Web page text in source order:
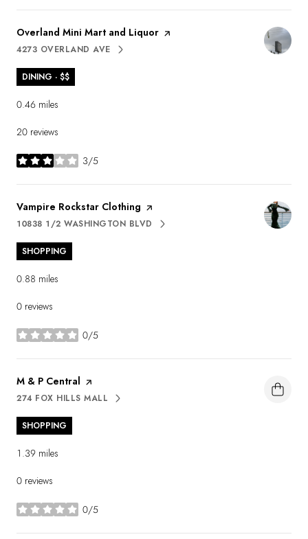
Visit the
Overland Mini Mart and Liquor page on Yelp
SEARCH
4273 OVERLAND AVEON GOOGLE MAPS
DINING · $$
0.46 miles
20 reviews
3/5
stars
Visit the
Vampire Rockstar Clothing page on Yelp
SEARCH
10838 1/2 WASHINGTON BLVD
ON GOOGLE MAPS
SHOPPING
0.88 miles
0 reviews
0/5
stars
Visit the
M & P Central page on Yelp
SEARCH
274 FOX HILLS MALLON GOOGLE MAPS
SHOPPING
1.39 miles
0 reviews
0/5
stars